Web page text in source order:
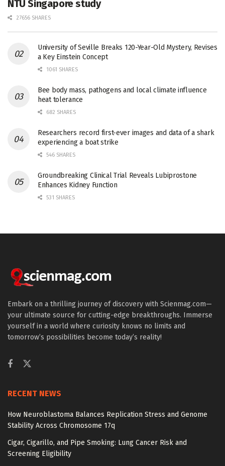
NTU Singapore study
27656 SHARES
University of Seville Breaks 120-Year-Old Mystery, Revises
a Key Einstein Concept
1061 SHARES
Bee body mass, pathogens and local climate influence
heat tolerance
682 SHARES
Researchers record first-ever images and data of a shark
experiencing a boat strike
546 SHARES
Groundbreaking Clinical Trial Reveals Lubiprostone
Enhances Kidney Function
531 SHARES
Embark on a thrilling journey of discovery with Scienmag.com—
your ultimate source for cutting-edge breakthroughs. Immerse
yourself in a world where curiosity knows no limits and
tomorrow’s possibilities become today’s reality!
RECENT NEWS
How Neuroblastoma Balances Replication Stress and Genome
Stability Across Chromosome 17q
Cigar, Cigarillo, and Pipe Smoking: Lung Cancer Risk and
Screening Eligibility